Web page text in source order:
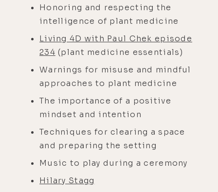
Honoring and respecting the
intelligence of plant medicine
Living 4D with Paul Chek episode
234 (plant medicine essentials)
Warnings for misuse and mindful
approaches to plant medicine
The importance of a positive
mindset and intention
Techniques for clearing a space
and preparing the setting
Music to play during a ceremony
Hilary Stagg